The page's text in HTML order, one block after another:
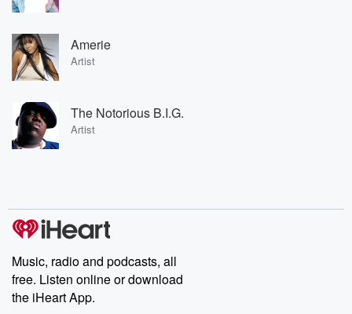
Amerie
Artist
The Notorious B.I.G.
Artist
Music, radio and podcasts, all
free. Listen online or download
the iHeart App.